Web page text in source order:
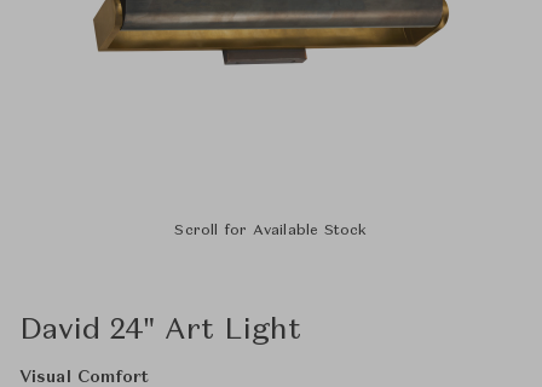
Scroll for Available Stock
David 24" Art Light
Visual Comfort